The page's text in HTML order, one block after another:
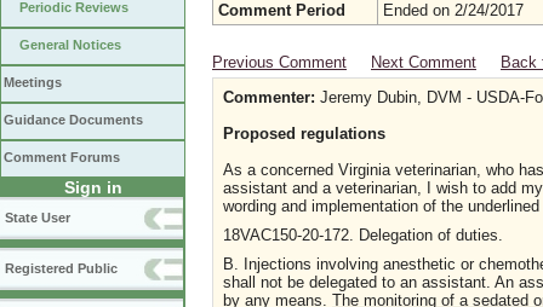
Periodic Reviews
General Notices
Meetings
Guidance Documents
Comment Forums
Sign in
State User
Registered Public
Comment Period
Ended on 2/24/2017
Previous Comment Next Comment
Back
Commenter: Jeremy Dubin, DVM - USDA-
Proposed regulations
As a concerned Virginia veterinarian, who
assistant and a veterinarian, I wish to add
wording and implementation of the
18VAC150-20-172. Delegation of duties.
B. Injections involving anesthetic or
shall not be delegated to an assistant. An
by any means. The monitoring of a sedated